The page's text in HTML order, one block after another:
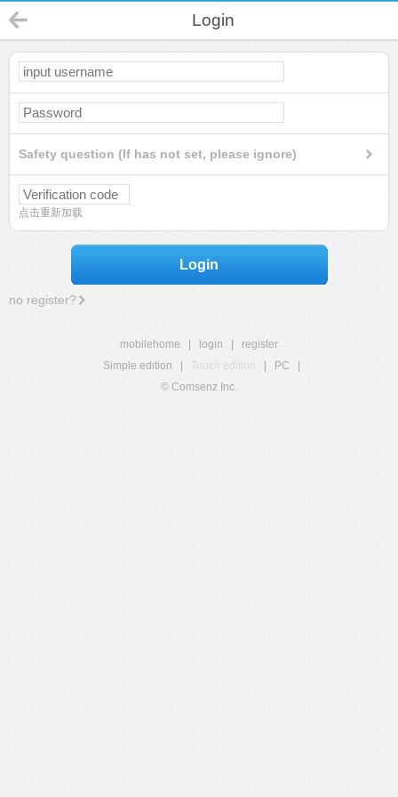
Login
Safety question (If has not set, please ignore)
点击重新加载
Login
no register?
mobilehome login
register
Simple edition
Touch edition PC
© Comsenz Inc.